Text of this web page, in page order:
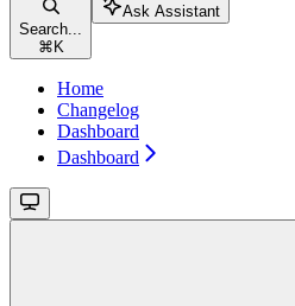
Search...
⌘ K
Ask Assistant
Home
Changelog
Dashboard
Dashboard